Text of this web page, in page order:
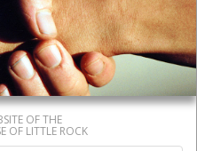
OF THE
OF LITTLE ROCK